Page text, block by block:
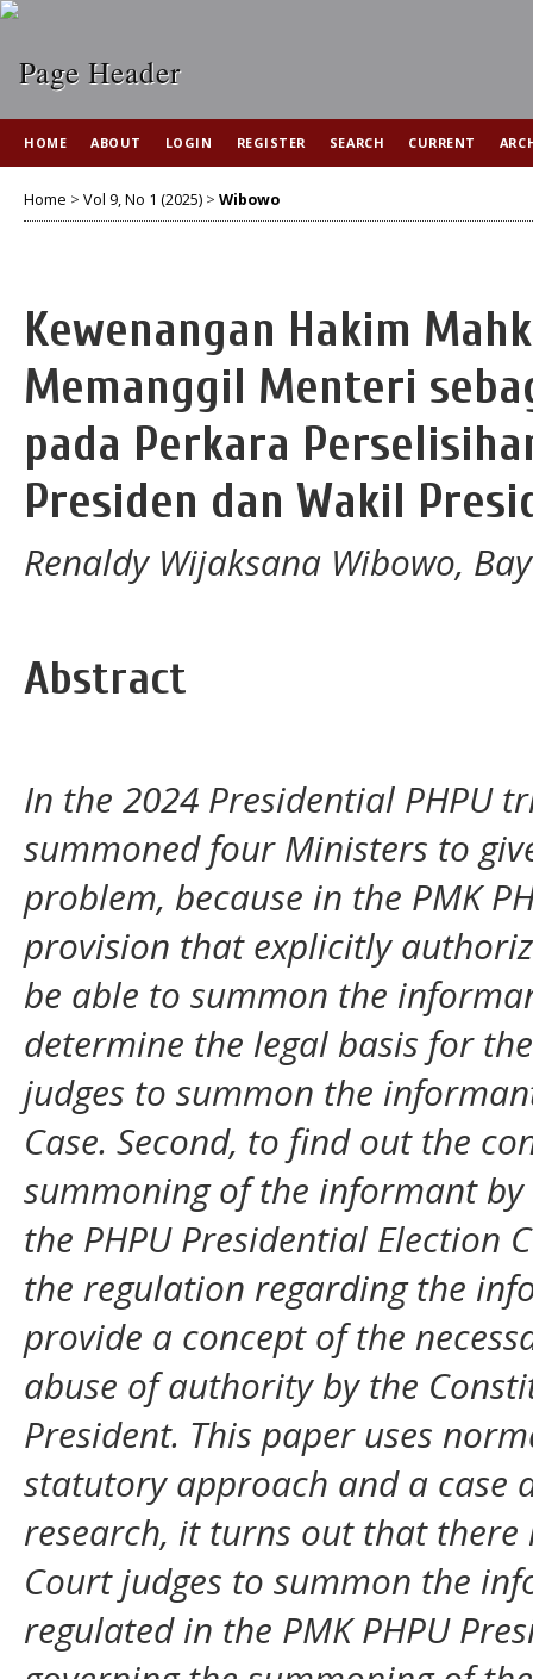
HOME ABOUT LOGIN REGISTER SEARCH CURRENT
Home > Vol 9, No 1 (2025) > Wibowo
Kewenangan Hakim
Memanggil Menteri
pada Perkara
Presiden dan Wakil
Renaldy Wijaksana Wibowo,
Abstract
In the 2024 Presidential PHPU
summoned four Ministers to
problem, because in the PMK
provision that explicitly
be able to summon the
determine the legal basis for
judges to summon the
Case. Second, to find out the
summoning of the informant
the PHPU Presidential Election
the regulation regarding the
provide a concept of the
abuse of authority by the
President. This paper uses
statutory approach and a case
research, it turns out that
Court judges to summon the
regulated in the PMK PHPU